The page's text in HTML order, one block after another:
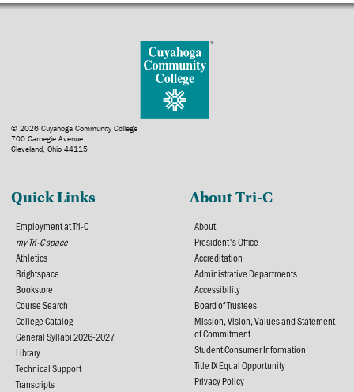
© 2026 Cuyahoga Community College
700 Carnegie Avenue
Cleveland, Ohio 44115
Quick Links
Employment at Tri-C
my Tri-C space
Athletics
Brightspace
Bookstore
Course Search
College Catalog
General Syllabi 2026-2027
Library
Technical Support
Transcripts
About Tri-C
About
President's Office
Accreditation
Administrative Departments
Accessibility
Board of Trustees
Mission, Vision, Values and Statement
of Commitment
Student Consumer Information
Title IX Equal Opportunity
Privacy Policy